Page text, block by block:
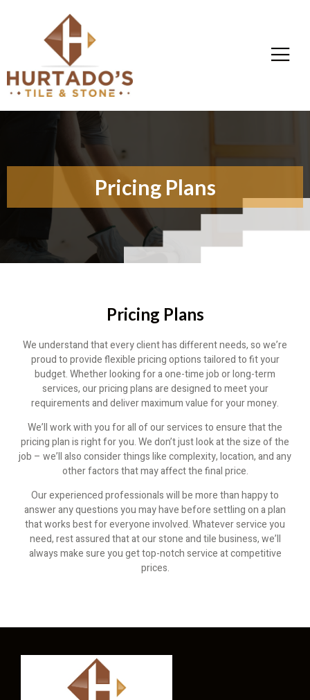
Pricing Plans
Pricing Plans
We understand that every client has different needs, so we’re
proud to provide flexible pricing options tailored to fit your
budget. Whether looking for a one-time job or long-term
services, our pricing plans are designed to meet your
requirements and deliver maximum value for your money.
We’ll work with you for all of our services to ensure that the
pricing plan is right for you. We don’t just look at the size of the
job – we’ll also consider things like complexity, location, and any
other factors that may affect the final price.
Our experienced professionals will be more than happy to
answer any questions you may have before settling on a plan
that works best for everyone involved. Whatever service you
need, rest assured that at our stone and tile business, we’ll
always make sure you get top-notch service at competitive
prices.